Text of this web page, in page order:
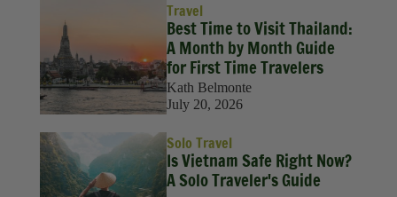
Travel
Best Time to Visit Thailand:
A Month by Month Guide
for First Time Travelers
Kath Belmonte
July 20, 2026
Solo Travel
Is Vietnam Safe Right Now?
A Solo Traveler's Guide